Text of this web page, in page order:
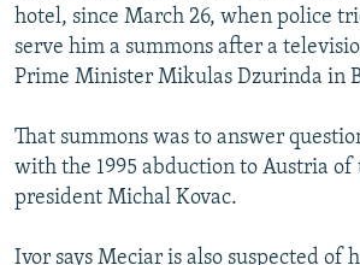
hotel, since March 26, when police
serve him a summons after a
Prime Minister Mikulas Dzurinda in
That summons was to answer
with the 1995 abduction to Austria of
president Michal Kovac.
Ivor says Meciar is also suspected of